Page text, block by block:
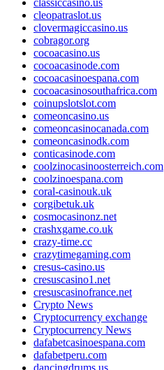
classiccasino.us
cleopatraslot.us
clovermagiccasino.us
cobragor.org
cocoacasino.us
cocoacasinode.com
cocoacasinoespana.com
cocoacasinosouthafrica.com
coinupslotslot.com
comeoncasino.us
comeoncasinocanada.com
comeoncasinodk.com
conticasinode.com
coolzinocasinoosterreich.com
coolzinoespana.com
coral-casinouk.uk
corgibetuk.uk
cosmocasinonz.net
crashxgame.co.uk
crazy-time.cc
crazytimegaming.com
cresus-casino.us
cresuscasino1.net
cresuscasinofrance.net
Crypto News
Cryptocurrency exchange
Cryptocurrency News
dafabetcasinoespana.com
dafabetperu.com